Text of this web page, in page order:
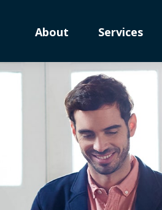
About Services